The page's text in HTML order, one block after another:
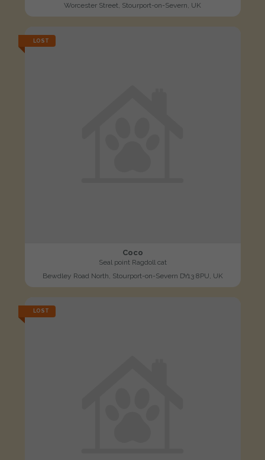
Worcester Street, Stourport-on-Severn, UK
LOST
Coco
Seal point Ragdoll cat
Bewdley Road North, Stourport-on-Severn DY13 8PU, UK
LOST